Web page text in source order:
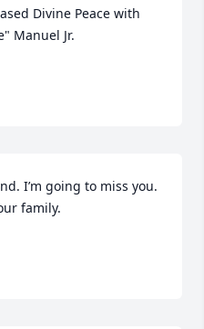
Divine Peace with
Manuel Jr.
I’m going to miss you.
family.